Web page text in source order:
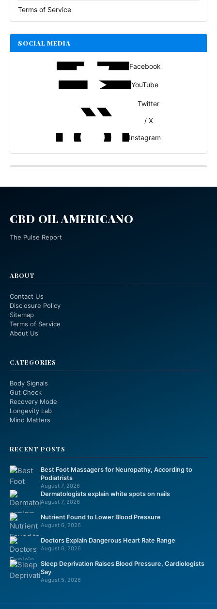
Terms of Service
SOCIAL MEDIA
Facebook
YouTube
Twitter
/ X
Instagram
CBD OIL AMERICANO
The Pulse Report
ABOUT
Contact Us
Disclosure Policy
Sitemap
Terms of Service
About Us
CATEGORIES
Body Signals
Gut Check
Recovery Mode
Longevity Lab
Mind Matters
RECENT POSTS
Best Foot Massagers for Neuropathy, According to
Podiatrists
August 7, 2026
Dermatologists explain white spots on nails
August 7, 2026
Nutrient Found to Lower Blood Pressure
August 6, 2026
Doctors Explain Dangerous Heart Rate Range
August 6, 2026
Sleep Deprivation Raises Blood Pressure, Cardiologists
Say
August 5, 2026